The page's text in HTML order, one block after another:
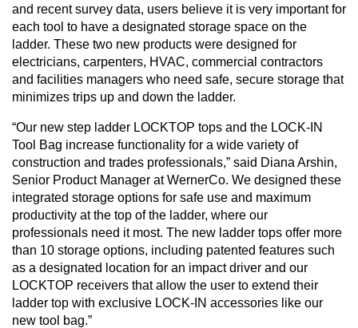
and recent survey data, users believe it is very important for
each tool to have a designated storage space on the
ladder. These two new products were designed for
electricians, carpenters, HVAC, commercial contractors
and facilities managers who need safe, secure storage that
minimizes trips up and down the ladder.
“Our new step ladder LOCKTOP tops and the LOCK-IN
Tool Bag increase functionality for a wide variety of
construction and trades professionals,” said Diana Arshin,
Senior Product Manager at WernerCo. We designed these
integrated storage options for safe use and maximum
productivity at the top of the ladder, where our
professionals need it most. The new ladder tops offer more
than 10 storage options, including patented features such
as a designated location for an impact driver and our
LOCKTOP receivers that allow the user to extend their
ladder top with exclusive LOCK-IN accessories like our
new tool bag.”